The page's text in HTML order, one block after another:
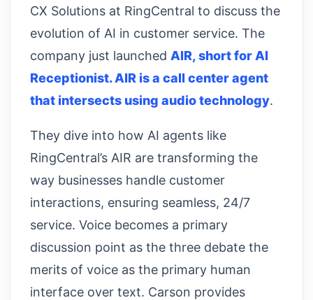
CX Solutions at RingCentral to discuss the
evolution of AI in customer service. The
company just launched AIR, short for AI
Receptionist. AIR is a call center agent
that intersects using audio technology.
They dive into how AI agents like
RingCentral’s AIR are transforming the
way businesses handle customer
interactions, ensuring seamless, 24/7
service. Voice becomes a primary
discussion point as the three debate the
merits of voice as the primary human
interface over text. Carson provides